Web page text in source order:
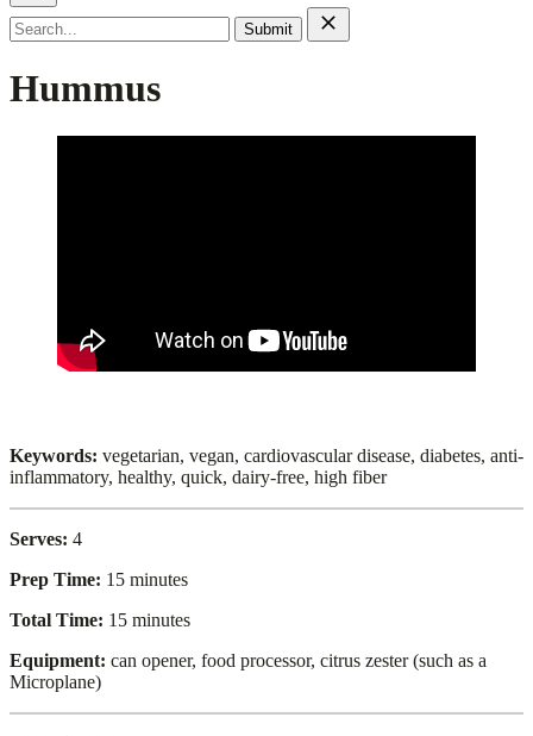
Search
for:
Hummus
Keywords: vegetarian, vegan, cardiovascular disease, diabetes, anti-
inflammatory, healthy, quick, dairy-free, high fiber
Serves: 4
Prep Time: 15 minutes
Total Time: 15 minutes
Equipment: can opener, food processor, citrus zester (such as a
Microplane)